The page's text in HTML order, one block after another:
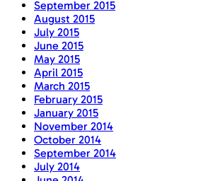
September 2015
August 2015
July 2015
June 2015
May 2015
April 2015
March 2015
February 2015
January 2015
November 2014
October 2014
September 2014
July 2014